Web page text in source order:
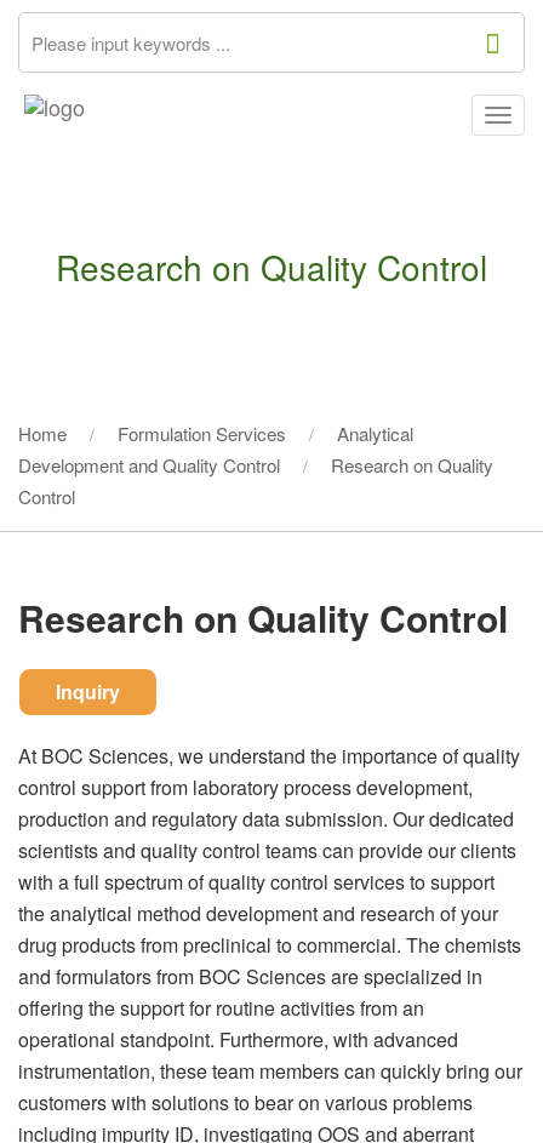
Research on Quality Control
Home Formulation Services
Analytical
Development and Quality Control
Research on Quality
Control
Research on Quality Control
Inquiry
At BOC Sciences, we understand the importance of quality
control support from laboratory process development,
production and regulatory data submission. Our dedicated
scientists and quality control teams can provide our clients
with a full spectrum of quality control services to support
the analytical method development and research of your
drug products from preclinical to commercial. The chemists
and formulators from BOC Sciences are specialized in
offering the support for routine activities from an
operational standpoint. Furthermore, with advanced
instrumentation, these team members can quickly bring our
customers with solutions to bear on various problems
including impurity ID, investigating OOS and aberrant